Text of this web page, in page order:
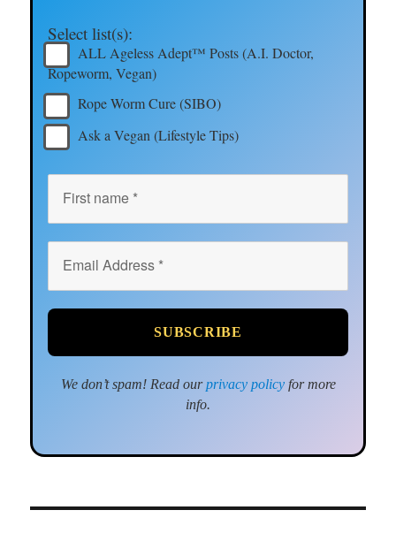
Select list(s):
ALL Ageless Adept™ Posts (A.I. Doctor,
Ropeworm, Vegan)
Rope Worm Cure (SIBO)
Ask a Vegan (Lifestyle Tips)
We don’t spam! Read ourprivacy policyfor more
info.